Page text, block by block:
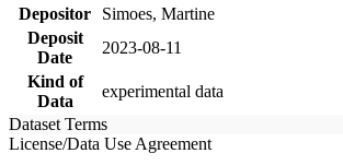
Depositor
Simoes, Martine
Deposit
Date
2023-08-11
Kind of
Data
experimental data
Dataset Terms
License/Data Use Agreement